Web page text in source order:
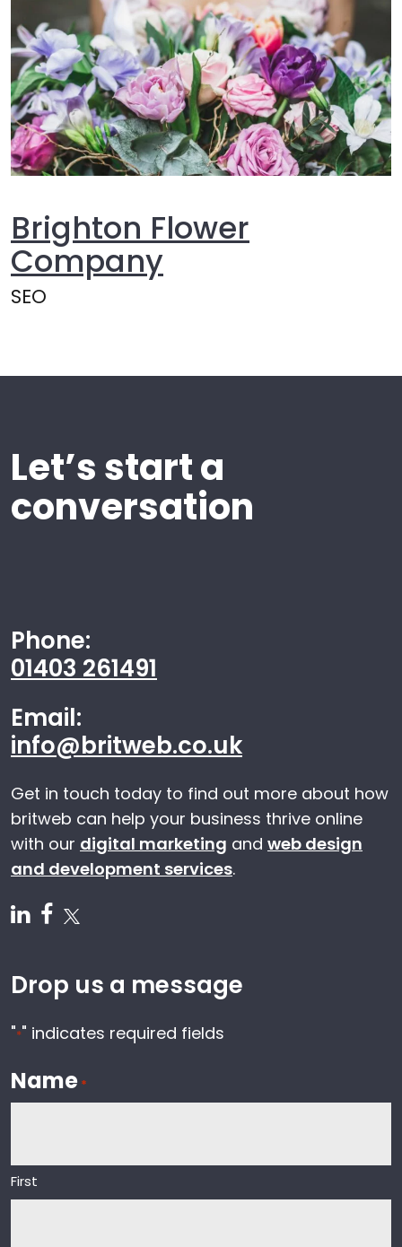
Brighton Flower
Company
SEO
Let’s start a
conversation
Phone:
01403 261491
Email:
info@britweb.co.uk
Get in touch today to find out more about how
britweb can help your business thrive online
with our digital marketing and web design
and development services.
Follow us on Linkedin
Follow us on Facebook
Drop us a message
"*" indicates required fields
Name *
First